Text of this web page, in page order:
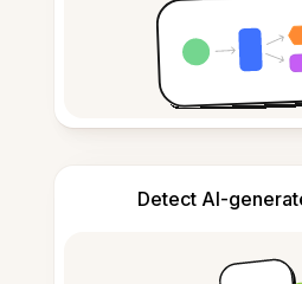
Detect AI-